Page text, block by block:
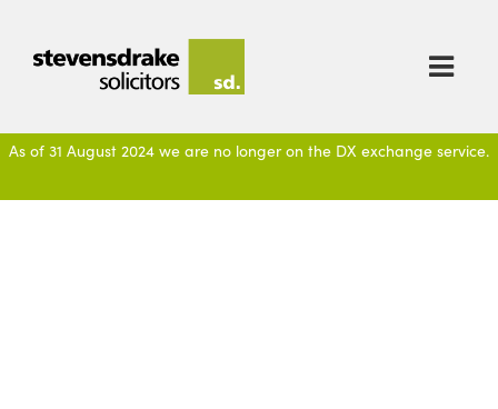

As of 31 August 2024 we are no longer on the DX exchange service.